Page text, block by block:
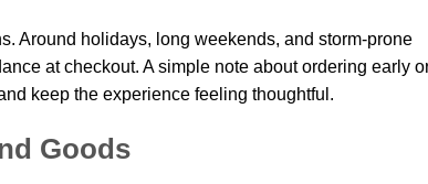
Around holidays, long weekends, and storm-prone
at checkout. A simple note about ordering early
keep the experience feeling thoughtful.
Goods